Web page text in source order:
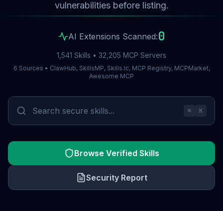
vulnerabilities before listing.
AI Extensions Scanned:0
1,541 Skills • 32,205 MCP Servers
6 Sources • ClawHub, SkillsMP, Skills.lc, MCP Registry, MCPMarket,
Awesome MCP
⌘ K
Browse Verified Skills
Security Report